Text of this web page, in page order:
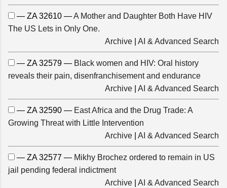
— ZA 32610 —A Mother and Daughter Both Have HIV
The US Lets in Only One.
Archive
AI & Advanced Search
— ZA 32579 — Black women and HIV: Oral history
reveals their pain, disenfranchisement and endurance
Archive
AI & Advanced Search
— ZA 32590 — East Africa and the Drug Trade: A
Growing Threat with Little Intervention
Archive
AI & Advanced Search
— ZA 32577 — Mikhy Brochez ordered to remain in US
jail pending federal indictment
Archive
AI & Advanced Search